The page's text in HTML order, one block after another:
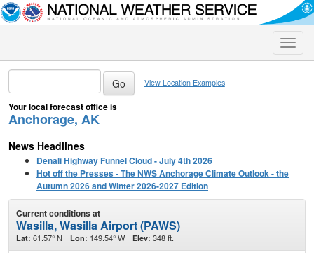
Toggle
View Location Examples
Your local forecast office is
Anchorage, AK
News Headlines
Denali Highway Funnel Cloud - July 4th 2026
Hot off the Presses - The NWS Anchorage Climate Outlook - the
Autumn 2026 and Winter 2026-2027 Edition
Current conditions at
Wasilla, Wasilla Airport (PAWS)
Lat: 61.57° N Lon: 149.54° W Elev: 348 ft.